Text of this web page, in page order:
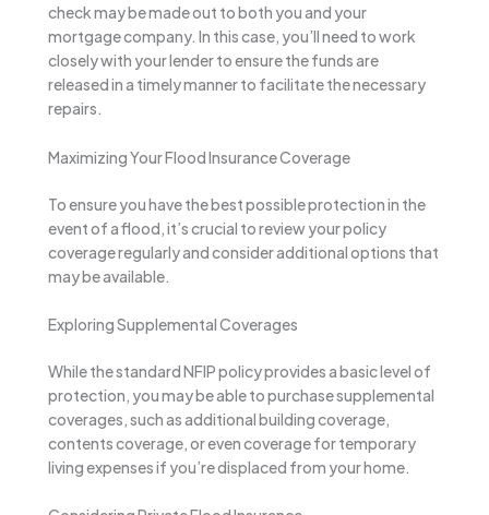
check may be made out to both you and your
mortgage company. In this case, you’ll need to work
closely with your lender to ensure the funds are
released in a timely manner to facilitate the necessary
repairs.
Maximizing Your Flood Insurance Coverage
To ensure you have the best possible protection in the
event of a flood, it’s crucial to review your policy
coverage regularly and consider additional options that
may be available.
Exploring Supplemental Coverages
While the standard NFIP policy provides a basic level of
protection, you may be able to purchase supplemental
coverages, such as additional building coverage,
contents coverage, or even coverage for temporary
living expenses if you’re displaced from your home.